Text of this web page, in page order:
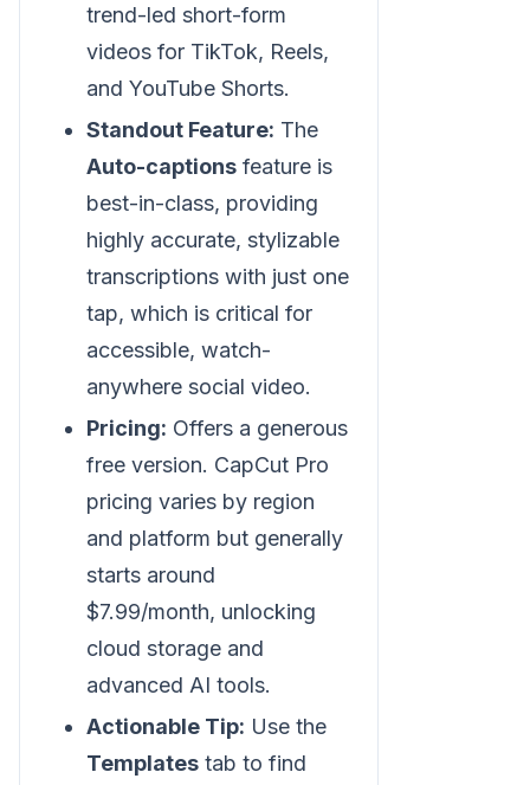
trend-led short-form
videos for TikTok, Reels,
and YouTube Shorts.
Standout Feature: The
Auto-captions feature is
best-in-class, providing
highly accurate, stylizable
transcriptions with just one
tap, which is critical for
accessible, watch-
anywhere social video.
Pricing: Offers a generous
free version. CapCut Pro
pricing varies by region
and platform but generally
starts around
$7.99/month, unlocking
cloud storage and
advanced AI tools.
Actionable Tip: Use the
Templates tab to find